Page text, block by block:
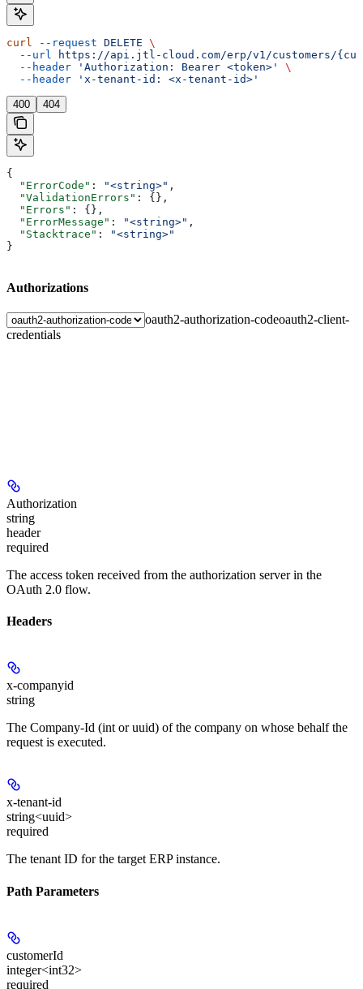
curl --request DELETE \
  --url
https://api.jtl-cloud.com/erp/v1/customers/
  --header
'Authorization: Bearer <token>'
\
  --header
'x-tenant-id: <x-tenant-id>'
400 404
{
  "ErrorCode"
: "<string>" ,
  "ValidationErrors"
: {},
  "Errors"
: {},
  "ErrorMessage"
: "<string>" ,
  "Stacktrace"
:
"<string>"
}
Authorizations
oauth2-authorization-codeoauth2-client-
credentials
Authorization
string
header
required
The access token received from the authorization server in the
OAuth 2.0 flow.
Headers
x-companyid
string
The Company-Id (int or uuid) of the company on whose behalf the
request is executed.
x-tenant-id
string<uuid>
required
The tenant ID for the target ERP instance.
Path Parameters
customerId
integer<int32>
required